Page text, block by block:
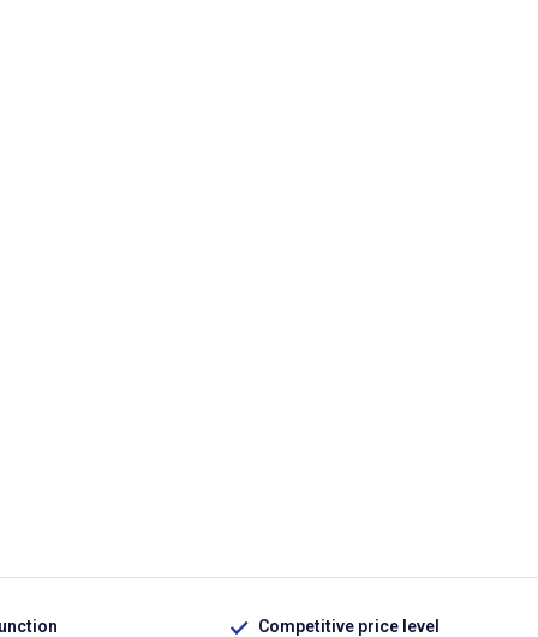
Competitive price level